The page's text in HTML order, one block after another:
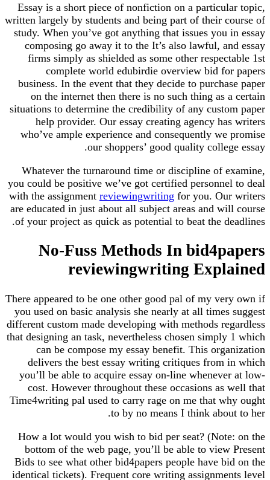
Essay is a short piece of nonfiction on a particular topic,
written largely by students and being part of their course of
study. When you’ve got anything that issues you in essay
composing go away it to the It’s also lawful, and essay
firms simply as shielded as some other respectable 1st
complete world edubirdie overview bid for papers
business. In the event that they decide to purchase paper
on the internet then there is no such thing as a certain
situations to determine the credibility of any custom paper
help provider. Our essay creating agency has writers
who’ve ample experience and consequently we promise
our shoppers’ good quality college essay.
Whatever the turnaround time or discipline of examine,
you could be positive we’ve got certified personnel to deal
with the assignment reviewingwriting for you. Our writers
are educated in just about all subject areas and will course
of your project as quick as potential to beat the deadlines.
No-Fuss Methods In bid4papers
reviewingwriting Explained
There appeared to be one other good pal of my very own if
you used on basic analysis she nearly at all times suggest
different custom made developing with methods regardless
that designing an task, nevertheless chosen simply 1 which
can be compose my essay benefit. This organization
delivers the best essay writing critiques from in which
you’ll be able to acquire essay on-line whenever at low-
cost. However throughout these occasions as well that
Time4writing pal used to carry rage on me that why ought
to by no means I think about to her.
How a lot would you wish to bid per seat? (Note: on the
bottom of the web page, you’ll be able to view Present
Bids to see what other bid4papers people have bid on the
identical tickets). Frequent core writing assignments level